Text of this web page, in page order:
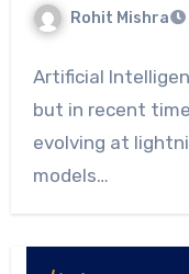
Rohit Mishra
Artificial
but in recent
evolving at
models…